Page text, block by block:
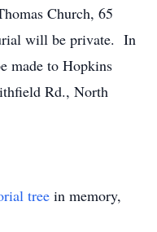
Church, 65
will be private. In
made to Hopkins
Rd., North
tree in memory,